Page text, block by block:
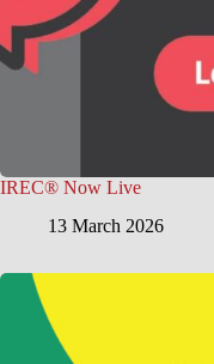
IREC® Now Live
13 March 2026